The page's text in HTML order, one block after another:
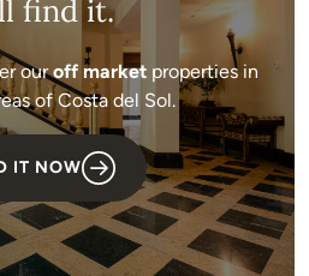
find it.
ouroff market properties in
of Costa del Sol.
IT NOW